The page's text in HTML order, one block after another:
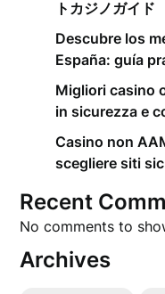
トカジノガイド
Descubre los
España: guía
Migliori casino
in sicurezza e
Casino non
scegliere siti
Recent
No comments to
Archives